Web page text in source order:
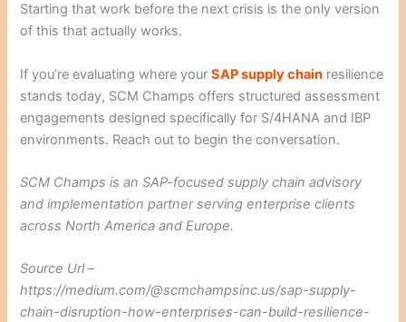
Starting that work before the next crisis is the only version
of this that actually works.
If you’re evaluating where yourSAP supply chain resilience
stands today, SCM Champs offers structured assessment
engagements designed specifically for S/4HANA and IBP
environments. Reach out to begin the conversation.
SCM Champs is an SAP-focused supply chain advisory
and implementation partner serving enterprise clients
across North America and Europe.
Source Url –
https://medium.com/@scmchampsinc.us/sap-supply-
chain-disruption-how-enterprises-can-build-resilience-